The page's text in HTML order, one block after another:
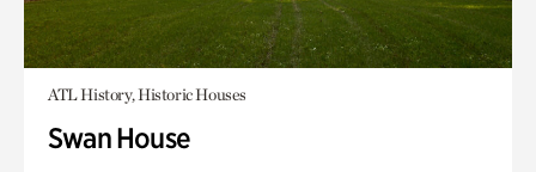
ATL History, Historic Houses
Swan House